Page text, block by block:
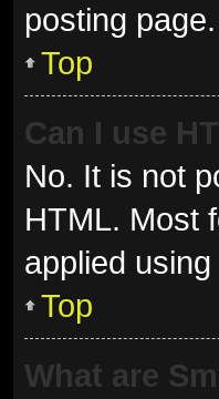
posting page.
Top
Can I use
No. It is not
HTML. Most
applied
Top
What are